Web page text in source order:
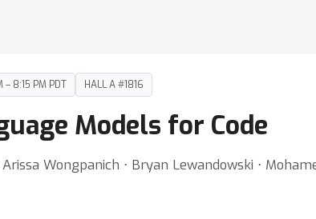
8:15 PM PDT HALL A #1816
Models for Code
Wongpanich ⋅ Bryan Lewandowski ⋅